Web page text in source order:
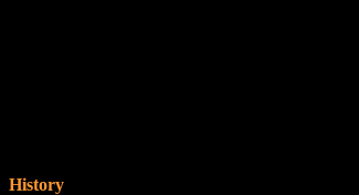
History